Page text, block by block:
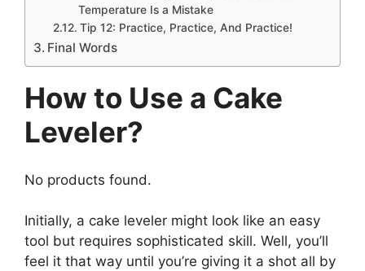
Temperature Is a Mistake
Tip 12: Practice, Practice, And Practice!
Final Words
How to Use a Cake
Leveler?
No products found.
Initially, a cake leveler might look like an easy
tool but requires sophisticated skill. Well, you’ll
feel it that way until you’re giving it a shot all by